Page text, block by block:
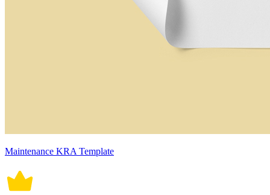
Maintenance KRA Template